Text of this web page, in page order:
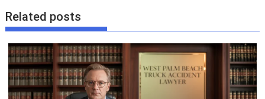
a
v
i
g
a
t
Related posts